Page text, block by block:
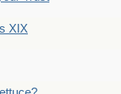
XIX